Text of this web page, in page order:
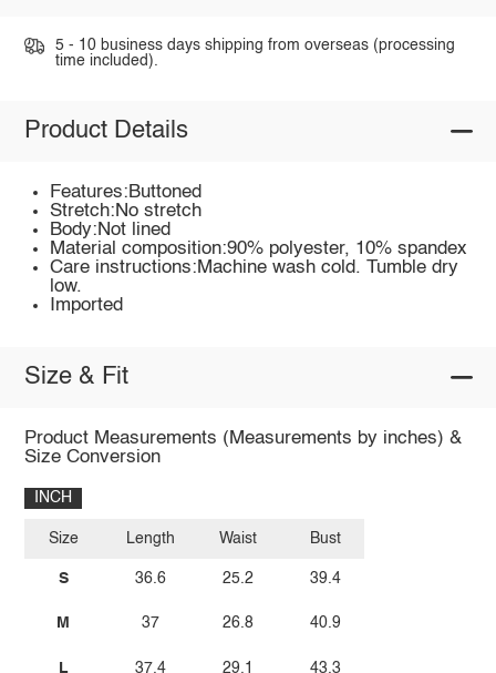
5 - 10 business days shipping from overseas (processing
time included).
Product Details
Features:Buttoned
Stretch:No stretch
Body:Not lined
Material composition:90% polyester, 10% spandex
Care instructions:Machine wash cold. Tumble dry
low.
Imported
Size & Fit
Product Measurements (Measurements by inches) &
Size Conversion
INCH
Size
S
M
L
Length
36.6
37
37.4
Waist
25.2
26.8
29.1
Bust
39.4
40.9
43.3